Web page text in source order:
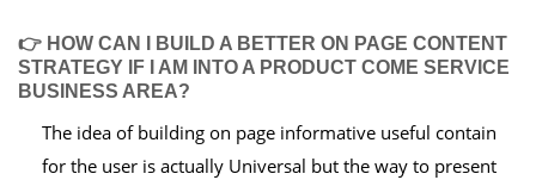
👉 HOW CAN I BUILD A BETTER ON PAGE CONTENT
STRATEGY IF I AM INTO A PRODUCT COME SERVICE
BUSINESS AREA?
The idea of building on page informative useful contain
for the user is actually Universal but the way to present